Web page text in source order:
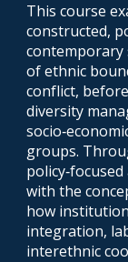
This course
constructed,
contemporary
of ethnic
conflict,
diversity
groups.
with the
how
integration,
interethnic